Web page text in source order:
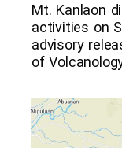
Mt. Kanlaon
activities on
advisory
of